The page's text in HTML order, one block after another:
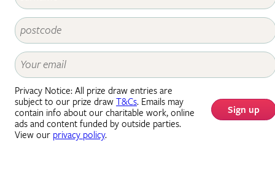
Privacy Notice: All prize draw entries are
subject to our prize drawT&Cs. Emails may
contain info about our charitable work, online
ads and content funded by outside parties.
View our privacy policy.
Sign up